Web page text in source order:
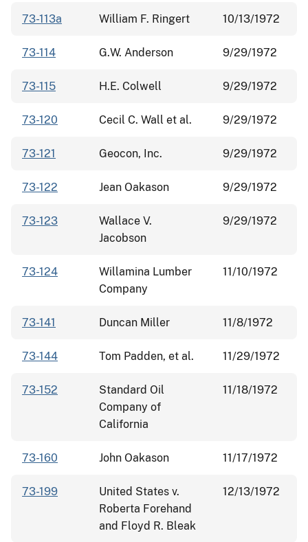
73-113a William F. Ringert 10/13/1972
73-114 G.W. Anderson 9/29/1972
73-115 H.E. Colwell 9/29/1972
73-120 Cecil C. Wall et al. 9/29/1972
73-121 Geocon, Inc. 9/29/1972
73-122 Jean Oakason 9/29/1972
73-123
Wallace V.
Jacobson
9/29/1972
73-124
Willamina Lumber
Company
11/10/1972
73-141 Duncan Miller 11/8/1972
73-144 Tom Padden, et al. 11/29/1972
73-152
Standard Oil
Company of
California
11/18/1972
73-160 John Oakason 11/17/1972
73-199
United States v.
Roberta Forehand
and Floyd R. Bleak
12/13/1972